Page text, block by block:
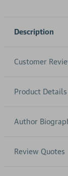
Description
Customer
Product Details
Author
Review Quotes